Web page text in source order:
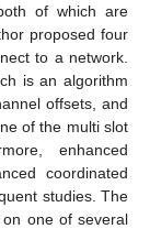
of which are
proposed four
to a network.
is an algorithm
offsets, and
of the multi slot
enhanced
coordinated
studies. The
one of several